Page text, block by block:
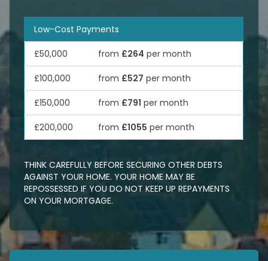
Low-Cost Payments
£50,000 from £264 per month
£100,000 from £527 per month
£150,000 from £791 per month
£200,000 from £1055 per month
THINK CAREFULLY BEFORE SECURING OTHER DEBTS
AGAINST YOUR HOME. YOUR HOME MAY BE
REPOSSESSED IF YOU DO NOT KEEP UP REPAYMENTS
ON YOUR MORTGAGE.